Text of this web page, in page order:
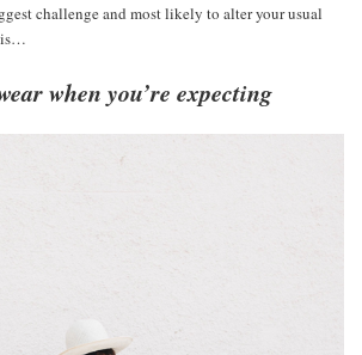
challenge and most likely to alter your usual
is…
when you’re expecting